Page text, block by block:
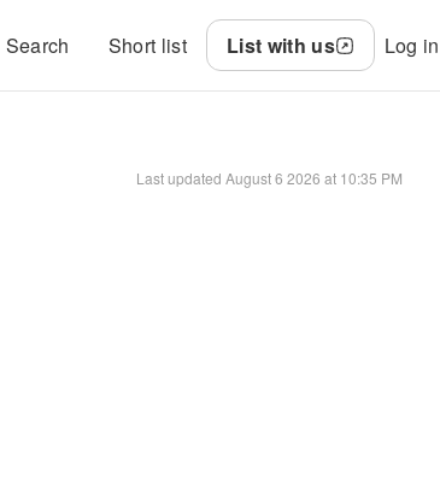
Search Short list List with us Log in
Last updated August 6 2026 at 10:35 PM